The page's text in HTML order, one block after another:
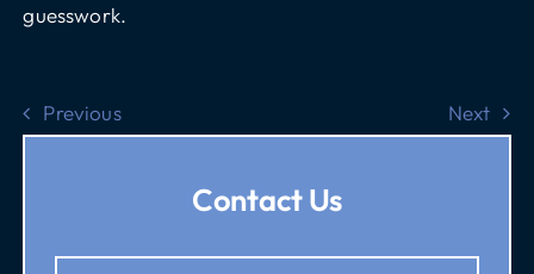
guesswork.
Previous Next
Contact Us